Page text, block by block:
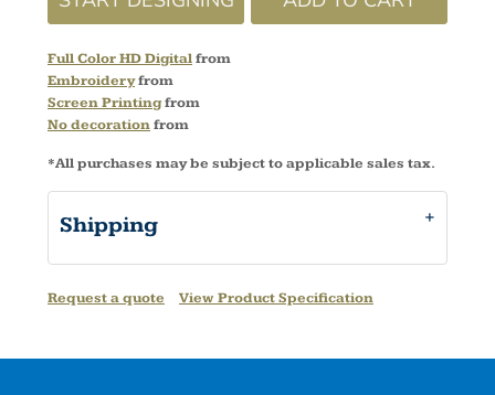
Full Color HD Digitalfrom
Embroideryfrom
Screen Printingfrom
No decorationfrom
*All purchases may be subject to applicable sales tax.
Shipping
Request a quote View Product Specification